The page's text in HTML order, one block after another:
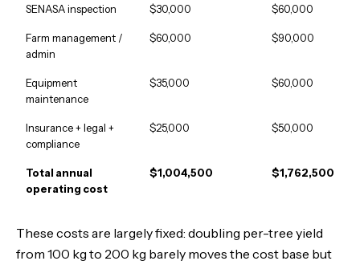
SENASA inspection $30,000 $60,000
Farm management /
admin
$60,000 $90,000
Equipment
maintenance
$35,000 $60,000
Insurance + legal +
compliance
$25,000 $50,000
Total annual
operating cost
$1,004,500 $1,762,500
These costs are largely fixed: doubling per-tree yield
from 100 kg to 200 kg barely moves the cost base but